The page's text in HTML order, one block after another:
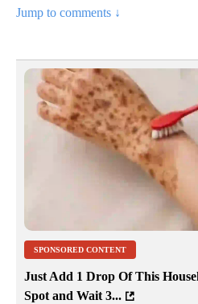
Jump to comments ↓
SPONSORED CONTENT
Just Add 1 Drop Of This
Spot and Wait 3...